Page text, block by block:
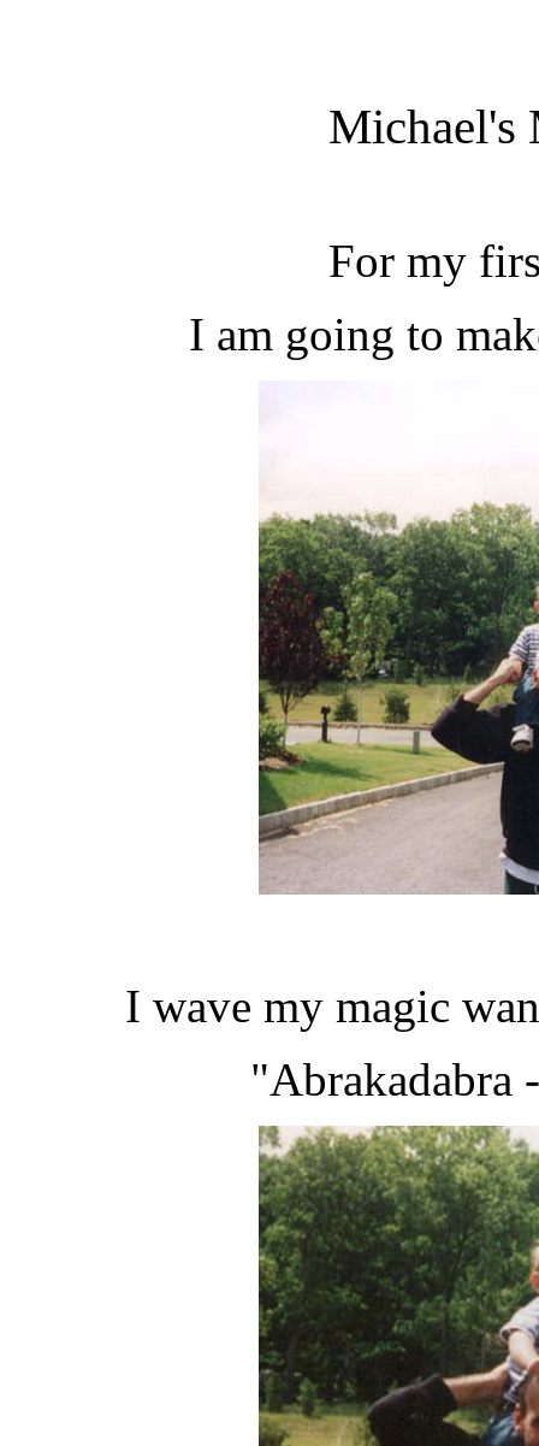
Michael's
For my
I am going to
I wave my magic
"Abrakadabra